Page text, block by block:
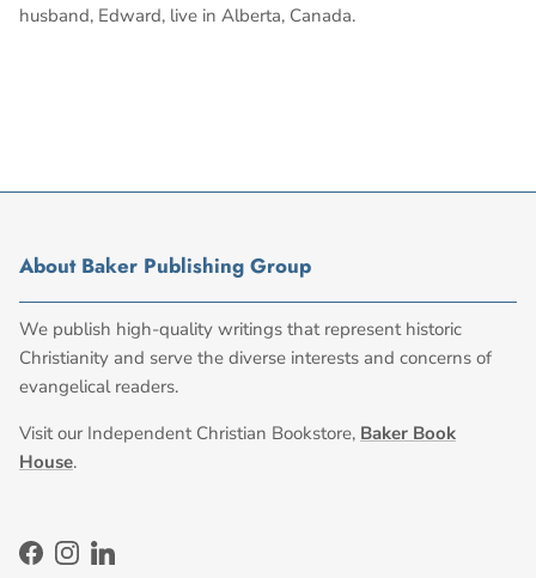
husband, Edward, live in Alberta, Canada.
About Baker Publishing Group
We publish high-quality writings that represent historic
Christianity and serve the diverse interests and concerns of
evangelical readers.
Visit our Independent Christian Bookstore, Baker Book
House.
Facebook
Instagram
LinkedIn